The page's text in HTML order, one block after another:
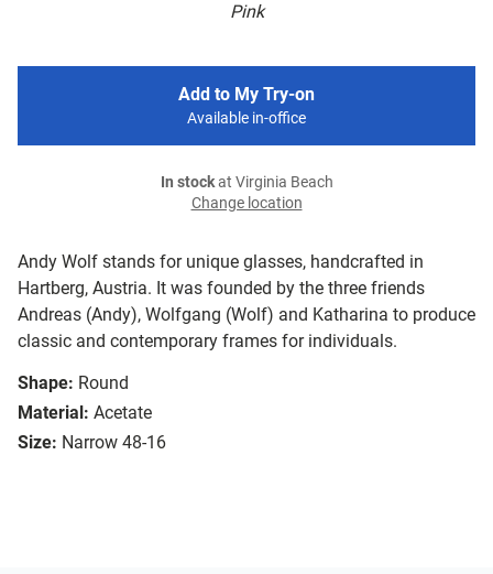
Pink
Andy Wolf stands for unique glasses, handcrafted in
Hartberg, Austria. It was founded by the three friends
Andreas (Andy), Wolfgang (Wolf) and Katharina to produce
classic and contemporary frames for individuals.
Shape: Round
Material: Acetate
Size: Narrow 48-16
Add to My Try-on
Available in-office
In stockat Virginia Beach
Change location